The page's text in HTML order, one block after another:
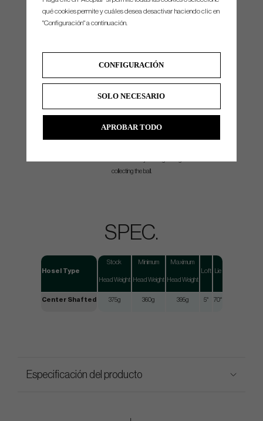
REFINED PYRAMID FACE PATTERN
Delivers a consistent sound and improved ball roll at impact.
Specially designed feature on the putter sole that allows golfers to easily retrieve their ball
collecting the ball.
SPEC.
Hosel Type
Stock
Head Weight
Minimum
Head Weight
Maximum
Head Weight
Loft Lie
Center Shafted 375g 360g 395g 5° 70°
Especificación del producto
qué cookies permite y cuáles desea desactivar haciendo clic en
"Configuración" a continuación.
CONFIGURACIÓN
SOLO NECESARIO
APROBAR TODO